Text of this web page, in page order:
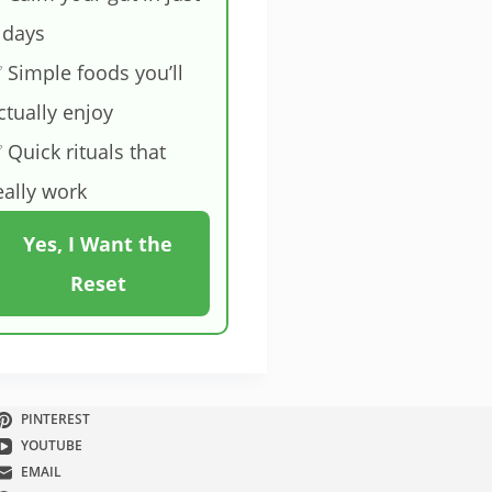
Simple foods you’ll
enjoy
Quick rituals that
work
Yes, I Want the
Reset
PINTEREST
YOUTUBE
EMAIL